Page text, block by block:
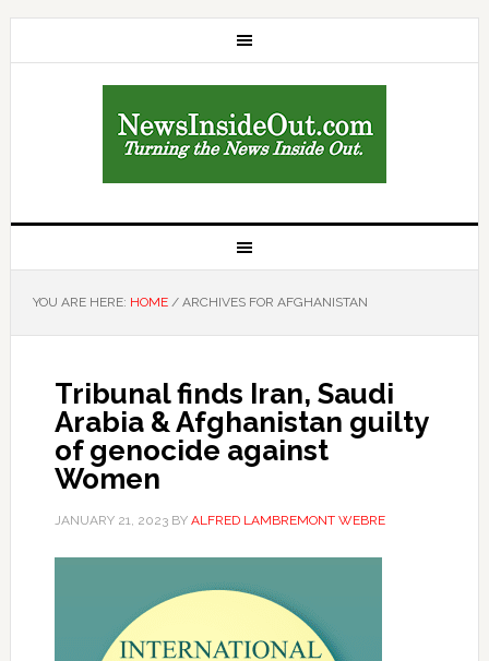
YOU ARE HERE: HOME /ARCHIVES FOR AFGHANISTAN
Tribunal finds Iran, Saudi
Arabia & Afghanistan guilty
of genocide against
Women
JANUARY 21, 2023BY ALFRED LAMBREMONT WEBRE